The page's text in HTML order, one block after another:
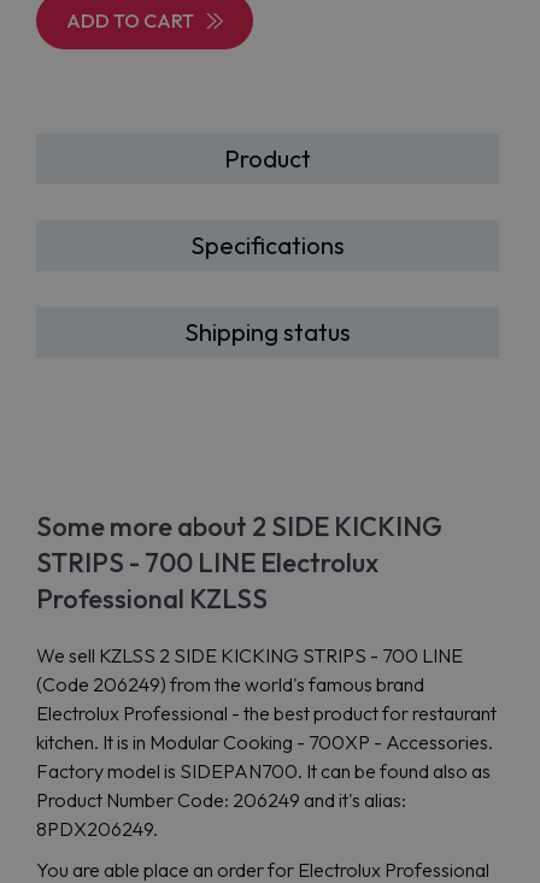
ADD TO CART
Product
Specifications
Shipping status
Some more about 2 SIDE KICKING
STRIPS - 700 LINE Electrolux
Professional KZLSS
We sell KZLSS 2 SIDE KICKING STRIPS - 700 LINE
(Code 206249) from the world's famous brand
Electrolux Professional - the best product for restaurant
kitchen. It is in Modular Cooking - 700XP - Accessories.
Factory model is SIDEPAN700. It can be found also as
Product Number Code: 206249 and it's alias:
8PDX206249.
You are able place an order for Electrolux Professional